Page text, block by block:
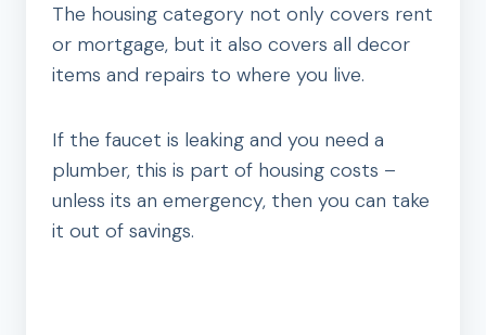
The housing category not only covers rent
or mortgage, but it also covers all decor
items and repairs to where you live.
If the faucet is leaking and you need a
plumber, this is part of housing costs –
unless its an emergency, then you can take
it out of savings.